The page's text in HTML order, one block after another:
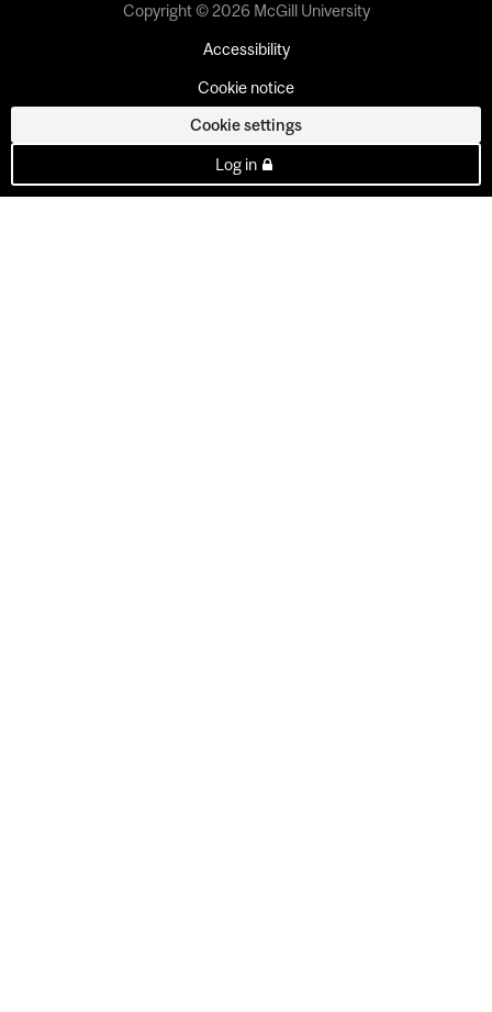
Copyright © 2026 McGill University
Accessibility
Cookie notice
Cookie settings
Log in